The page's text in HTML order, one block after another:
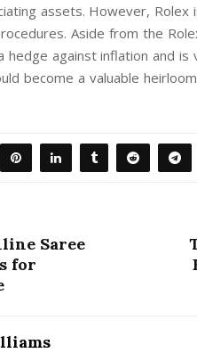
assets. However, Rolex
Aside from the
against inflation and
become a valuable
Saree
for